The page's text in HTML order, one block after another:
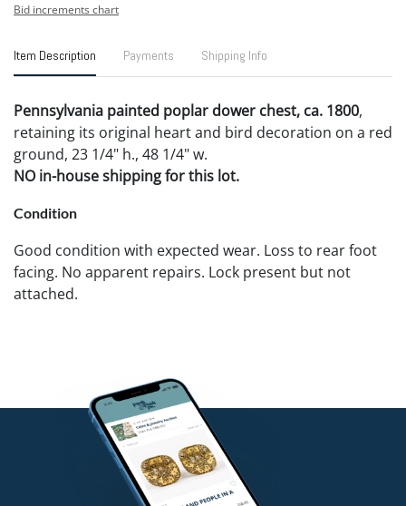
Bid increments chart
Item Description Payments Shipping Info
Pennsylvania painted poplar dower chest, ca. 1800,
retaining its original heart and bird decoration on a red
ground, 23 1/4" h., 48 1/4" w.
NO in-house shipping for this lot.
Condition
Good condition with expected wear. Loss to rear foot
facing. No apparent repairs. Lock present but not
attached.